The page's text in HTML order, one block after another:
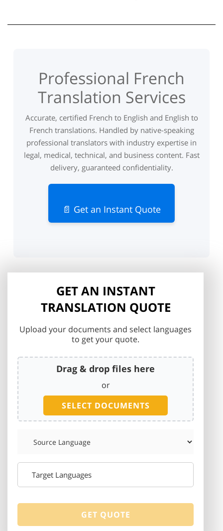
Professional French
Translation Services
Accurate, certified French to English and English to
French translations. Handled by native-speaking
professional translators with industry expertise in
legal, medical, technical, and business content. Fast
delivery, guaranteed confidentiality.
📄 Get an Instant Quote
GET AN INSTANT
TRANSLATION QUOTE
Upload your documents and select languages
to get your quote.
Drag & drop files here
or
SELECT DOCUMENTS